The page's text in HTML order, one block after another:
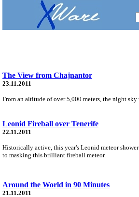
The View from Chajnantor
23.11.2011
From an altitude of over 5,000 meters, the night
Leonid Fireball over Tenerife
22.11.2011
Historically active, this year's Leonid meteor
to masking this brilliant fireball meteor.
Around the World in 90 Minutes
21.11.2011